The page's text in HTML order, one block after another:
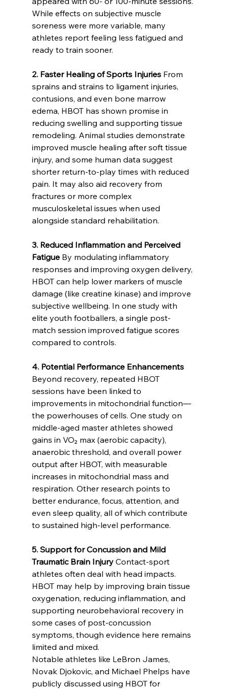
While effects on subjective muscle
soreness were more variable, many
athletes report feeling less fatigued and
ready to train sooner.
2. Faster Healing of Sports Injuries From
sprains and strains to ligament injuries,
contusions, and even bone marrow
edema, HBOT has shown promise in
reducing swelling and supporting tissue
remodeling. Animal studies demonstrate
improved muscle healing after soft tissue
injury, and some human data suggest
shorter return-to-play times with reduced
pain. It may also aid recovery from
fractures or more complex
musculoskeletal issues when used
alongside standard rehabilitation.
3. Reduced Inflammation and Perceived
Fatigue By modulating inflammatory
responses and improving oxygen delivery,
HBOT can help lower markers of muscle
damage (like creatine kinase) and improve
subjective wellbeing. In one study with
elite youth footballers, a single post-
match session improved fatigue scores
compared to controls.
4. Potential Performance Enhancements
Beyond recovery, repeated HBOT
sessions have been linked to
improvements in mitochondrial function—
the powerhouses of cells. One study on
middle-aged master athletes showed
gains in VO₂ max (aerobic capacity),
anaerobic threshold, and overall power
output after HBOT, with measurable
increases in mitochondrial mass and
respiration. Other research points to
better endurance, focus, attention, and
even sleep quality, all of which contribute
to sustained high-level performance.
5. Support for Concussion and Mild
Traumatic Brain Injury Contact-sport
athletes often deal with head impacts.
HBOT may help by improving brain tissue
oxygenation, reducing inflammation, and
supporting neurobehavioral recovery in
some cases of post-concussion
symptoms, though evidence here remains
limited and mixed.
Notable athletes like LeBron James,
Novak Djokovic, and Michael Phelps have
publicly discussed using HBOT for